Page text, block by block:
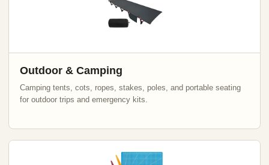
Outdoor & Camping
Camping tents, cots, ropes, stakes, poles, and portable seating
for outdoor trips and emergency kits.